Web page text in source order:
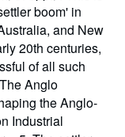
boom' in
and New
20th centuries,
of all such
Anglo
the Anglo-
Industrial